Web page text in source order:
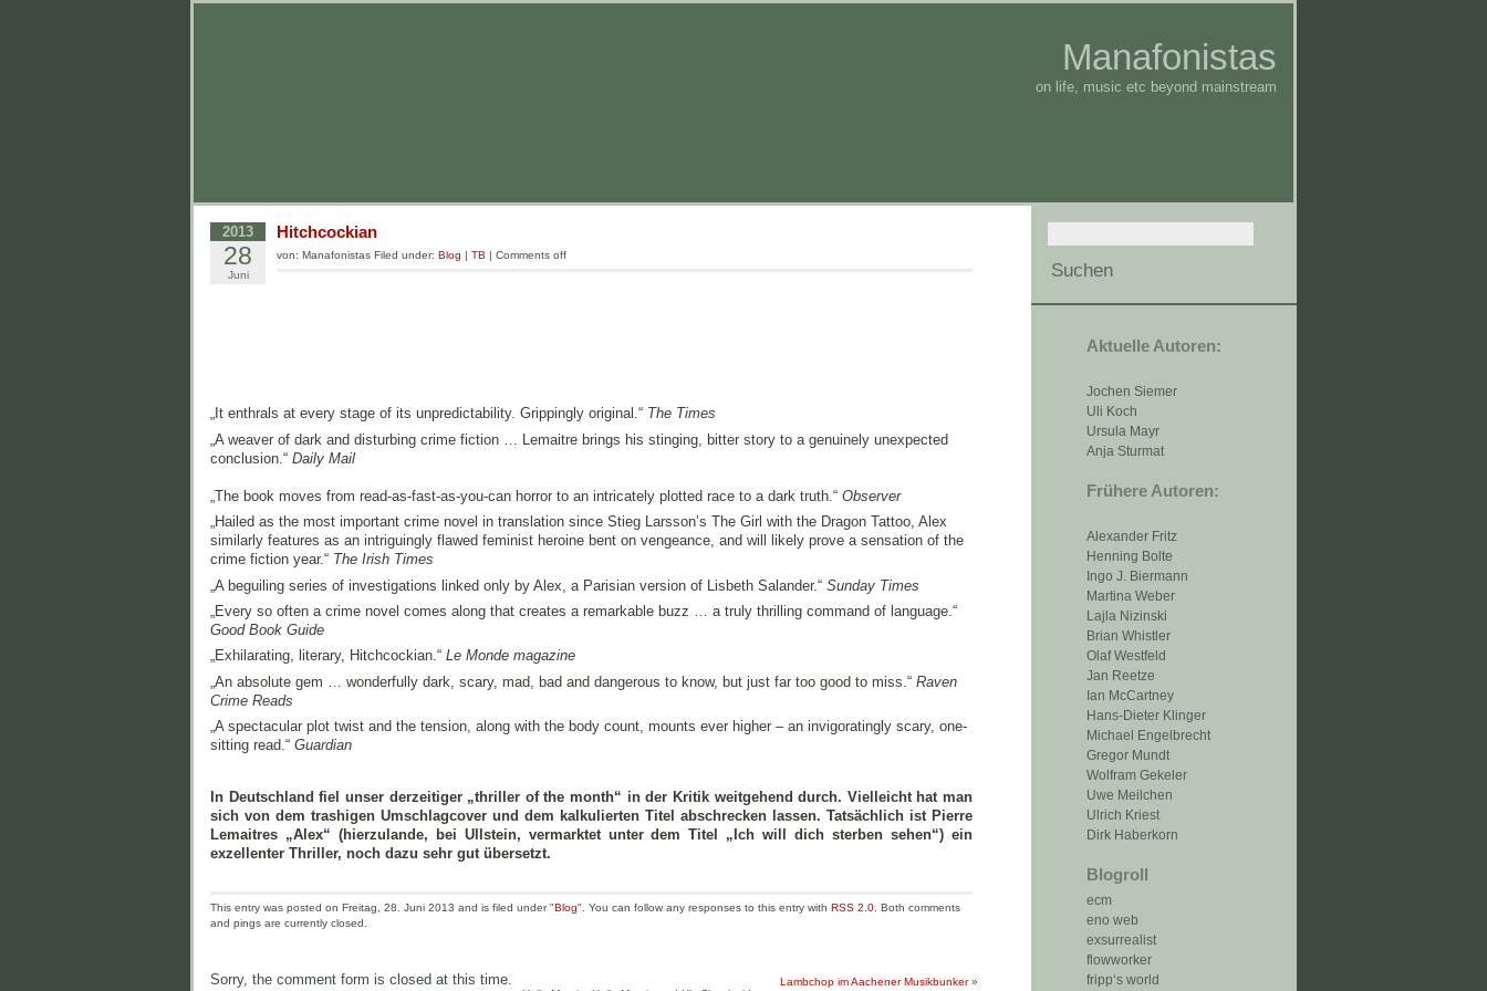
Manafonistas
on life, music etc beyond mainstream
Aktuelle Autoren:
Jochen Siemer
Uli Koch
Ursula Mayr
Anja Sturmat
Frühere Autoren:
Alexander Fritz
Henning Bolte
Ingo J. Biermann
Martina Weber
Lajla Nizinski
Brian Whistler
Olaf Westfeld
Jan Reetze
Ian McCartney
Hans-Dieter Klinger
Michael Engelbrecht
Gregor Mundt
Wolfram Gekeler
Uwe Meilchen
Ulrich Kriest
Dirk Haberkorn
Blogroll
ecm
eno web
exsurrealist
flowworker
fripp‘s world
2013
28
Juni
Hitchcockian
von: Manafonistas Filed under: Blog | TB | Comments off
„It enthrals at every stage of its unpredictability. Grippingly original.“ The Times
„A weaver of dark and disturbing crime fiction … Lemaitre brings his stinging, bitter story to a genuinely unexpected
conclusion.“ Daily Mail
„The book moves from read-as-fast-as-you-can horror to an intricately plotted race to a dark truth.“ Observer
„Hailed as the most important crime novel in translation since Stieg Larsson’s The Girl with the Dragon Tattoo, Alex
similarly features as an intriguingly flawed feminist heroine bent on vengeance, and will likely prove a sensation of the
crime fiction year.“ The Irish Times
„A beguiling series of investigations linked only by Alex, a Parisian version of Lisbeth Salander.“ Sunday Times
„Every so often a crime novel comes along that creates a remarkable buzz … a truly thrilling command of language.“
Good Book Guide
„Exhilarating, literary, Hitchcockian.“ Le Monde magazine
„An absolute gem … wonderfully dark, scary, mad, bad and dangerous to know, but just far too good to miss.“ Raven
Crime Reads
„A spectacular plot twist and the tension, along with the body count, mounts ever higher – an invigoratingly scary, one-
sitting read.“ Guardian
In Deutschland fiel unser derzeitiger „thriller of the month“ in der Kritik weitgehend durch. Vielleicht hat man
sich von dem trashigen Umschlagcover und dem kalkulierten Titel abschrecken lassen. Tatsächlich ist Pierre
Lemaitres „Alex“ (hierzulande, bei Ullstein, vermarktet unter dem Titel „Ich will dich sterben sehen“) ein
exzellenter Thriller, noch dazu sehr gut übersetzt.
This entry was posted on Freitag, 28. Juni 2013 and is filed under "Blog". You can follow any responses to this entry with RSS 2.0. Both comments
and pings are currently closed.
Sorry, the comment form is closed at this time. Lambchop im Aachener Musikbunker»